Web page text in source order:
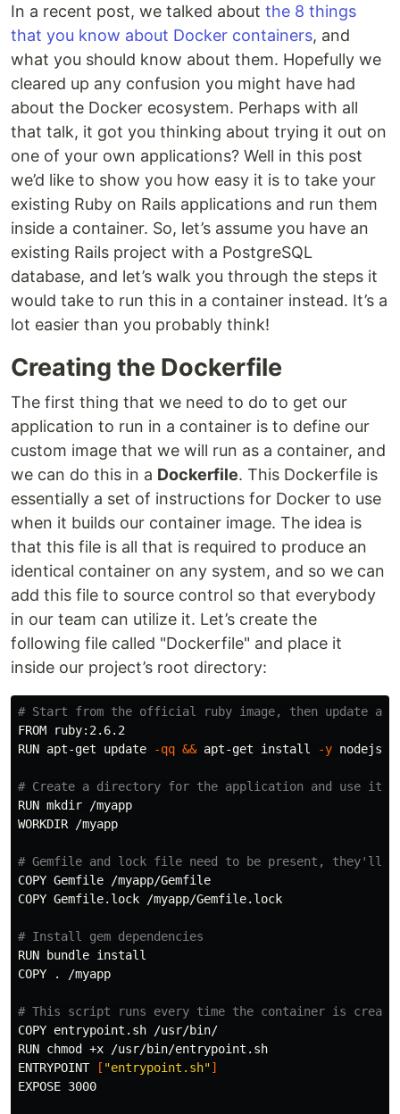
In a recent post, we talked about the 8 things
that you know about Docker containers, and
what you should know about them. Hopefully we
cleared up any confusion you might have had
about the Docker ecosystem. Perhaps with all
that talk, it got you thinking about trying it out on
one of your own applications? Well in this post
we’d like to show you how easy it is to take your
existing Ruby on Rails applications and run them
inside a container. So, let’s assume you have an
existing Rails project with a PostgreSQL
database, and let’s walk you through the steps it
would take to run this in a container instead. It’s a
lot easier than you probably think!
Creating the Dockerfile
The first thing that we need to do to get our
application to run in a container is to define our
custom image that we will run as a container, and
we can do this in a Dockerfile. This Dockerfile is
essentially a set of instructions for Docker to use
when it builds our container image. The idea is
that this file is all that is required to produce an
identical container on any system, and so we can
add this file to source control so that everybody
in our team can utilize it. Let’s create the
following file called "Dockerfile" and place it
inside our project’s root directory:
# Start from the official ruby image, then update
FROM ruby:2.6.2
RUN apt-get update
-qq && apt-get install -y nodejs
# Create a directory for the application and use it
RUN mkdir /myapp
WORKDIR /myapp
# Gemfile and lock file need to be present, they'll
COPY Gemfile /myapp/Gemfile
COPY Gemfile.lock /myapp/Gemfile.lock
# Install gem dependencies
RUN bundle
COPY
. /myapp
# This script runs every time the container is
COPY entrypoint.sh /usr/bin/
RUN chmod
+x /usr/bin/entrypoint.sh
ENTRYPOINT
[ "entrypoint.sh"]
EXPOSE 3000